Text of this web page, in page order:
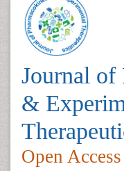
Journal of
&
Open Access